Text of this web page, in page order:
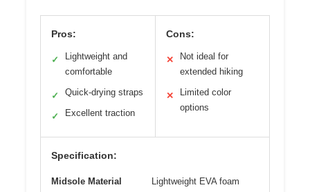
Pros:
✓
Lightweight and
comfortable
✓ Quick-drying straps
✓ Excellent traction
Cons:
✕
Not ideal for
extended hiking
✕
Limited color
options
Specification:
Midsole Material Lightweight EVA foam